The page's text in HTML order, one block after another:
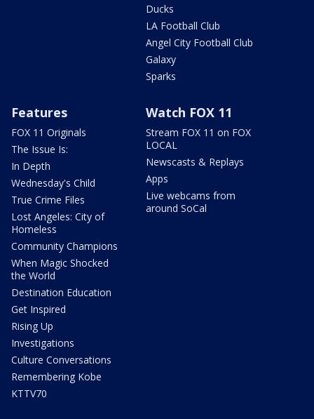
Ducks
LA Football Club
Angel City Football Club
Galaxy
Sparks
Features
FOX 11 Originals
The Issue Is:
In Depth
Wednesday's Child
True Crime Files
Lost Angeles: City of
Homeless
Community Champions
When Magic Shocked
the World
Destination Education
Get Inspired
Rising Up
Investigations
Culture Conversations
Remembering Kobe
KTTV70
Watch FOX 11
Stream FOX 11 on FOX
LOCAL
Newscasts & Replays
Apps
Live webcams from
around SoCal